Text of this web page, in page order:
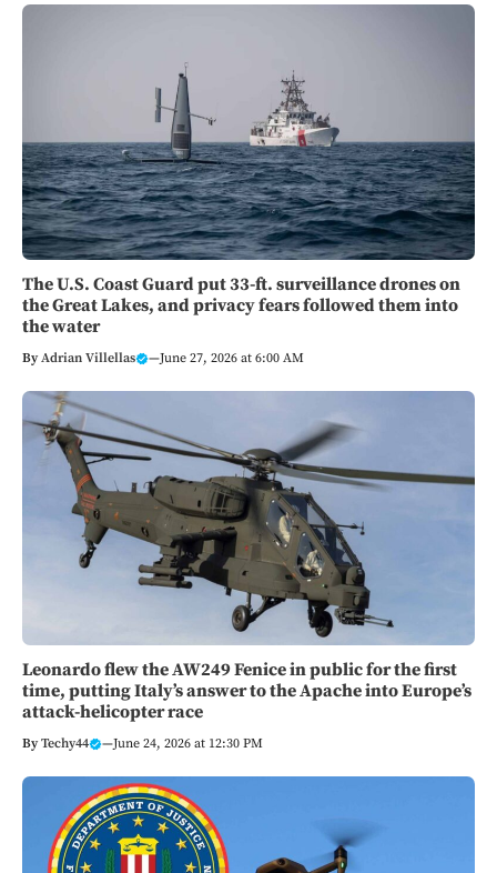
The U.S. Coast Guard put 33-ft. surveillance drones on
the Great Lakes, and privacy fears followed them into
the water
ByAdrian Villellas —June 27, 2026 at 6:00 AM
Leonardo flew the AW249 Fenice in public for the first
time, putting Italy’s answer to the Apache into Europe’s
attack-helicopter race
ByTechy44 —June 24, 2026 at 12:30 PM